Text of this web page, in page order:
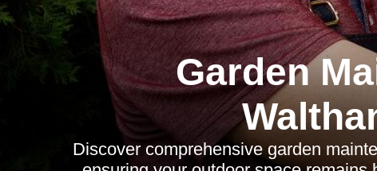
Garden
Discover comprehensive garden